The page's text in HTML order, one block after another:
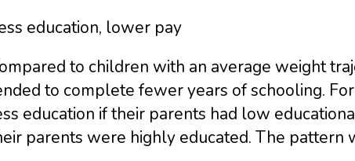
education, lower pay
to children with an average weight
to complete fewer years of schooling.
education if their parents had low
parents were highly educated. The pattern